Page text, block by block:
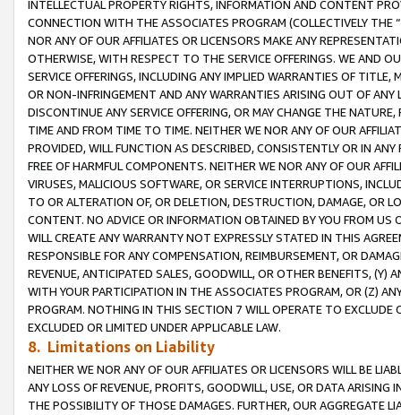
INTELLECTUAL PROPERTY RIGHTS, INFORMATION AND CONTENT
CONNECTION WITH THE ASSOCIATES PROGRAM (COLLECTIVELY THE “
NOR ANY OF OUR AFFILIATES OR LICENSORS MAKE ANY
OTHERWISE, WITH RESPECT TO THE SERVICE OFFERINGS. WE AND
SERVICE OFFERINGS, INCLUDING ANY IMPLIED WARRANTIES OF
OR NON-INFRINGEMENT AND ANY WARRANTIES ARISING OUT OF ANY
DISCONTINUE ANY SERVICE OFFERING, OR MAY CHANGE THE
TIME AND FROM TIME TO TIME. NEITHER WE NOR ANY OF OUR
PROVIDED, WILL FUNCTION AS DESCRIBED, CONSISTENTLY OR IN
FREE OF HARMFUL COMPONENTS. NEITHER WE NOR ANY OF OUR
VIRUSES, MALICIOUS SOFTWARE, OR SERVICE INTERRUPTIONS,
TO OR ALTERATION OF, OR DELETION, DESTRUCTION, DAMAGE, OR
CONTENT. NO ADVICE OR INFORMATION OBTAINED BY YOU FROM
WILL CREATE ANY WARRANTY NOT EXPRESSLY STATED IN THIS
RESPONSIBLE FOR ANY COMPENSATION, REIMBURSEMENT, OR
REVENUE, ANTICIPATED SALES, GOODWILL, OR OTHER BENEFITS,
WITH YOUR PARTICIPATION IN THE ASSOCIATES PROGRAM, OR (Z)
PROGRAM. NOTHING IN THIS SECTION 7 WILL OPERATE TO
EXCLUDED OR LIMITED UNDER APPLICABLE LAW.
8. Limitations on Liability
NEITHER WE NOR ANY OF OUR AFFILIATES OR LICENSORS WILL BE
ANY LOSS OF REVENUE, PROFITS, GOODWILL, USE, OR DATA ARISING
THE POSSIBILITY OF THOSE DAMAGES. FURTHER, OUR AGGREGATE